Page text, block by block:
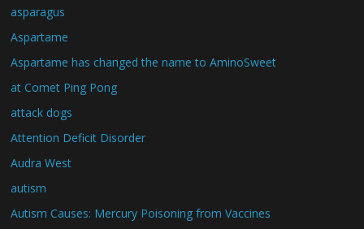
asparagus
Aspartame
Aspartame has changed the name to AminoSweet
at Comet Ping Pong
attack dogs
Attention Deficit Disorder
Audra West
autism
Autism Causes: Mercury Poisoning from Vaccines